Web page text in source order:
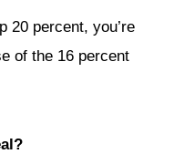
20 percent, you’re
of the 16 percent